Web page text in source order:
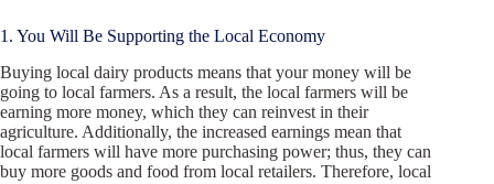
1. You Will Be Supporting the Local Economy
Buying local dairy products means that your money will be
going to local farmers. As a result, the local farmers will be
earning more money, which they can reinvest in their
agriculture. Additionally, the increased earnings mean that
local farmers will have more purchasing power; thus, they can
buy more goods and food from local retailers. Therefore, local